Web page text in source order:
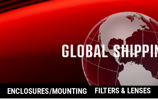
ENCLOSURES/MOUNTING FILTERS & LENSES